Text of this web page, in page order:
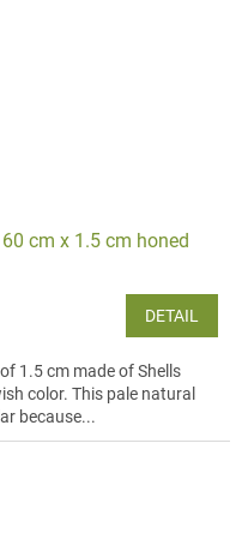
cm x 1.5 cm honed
DETAIL
1.5 cm made of Shells
color. This pale natural
because...